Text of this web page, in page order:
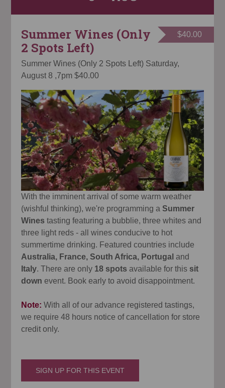
Summer Wines (Only
2 Spots Left)
Summer Wines (Only 2 Spots Left) Saturday,
August 8 ,7pm $40.00
With the imminent arrival of some warm weather
(wishful thinking), we're programming aSummer
Wines tasting featuring a bubblie, three whites and
three light reds - all wines conducive to hot
summertime drinking. Featured countries include
Australia, France, South Africa, Portugal and
Italy. There are only 18 spots available for this sit
down event. Book early to avoid disappointment.
Note: With all of our advance registered tastings,
we require 48 hours notice of cancellation for store
credit only.
$40.00
SIGN UP FOR THIS EVENT